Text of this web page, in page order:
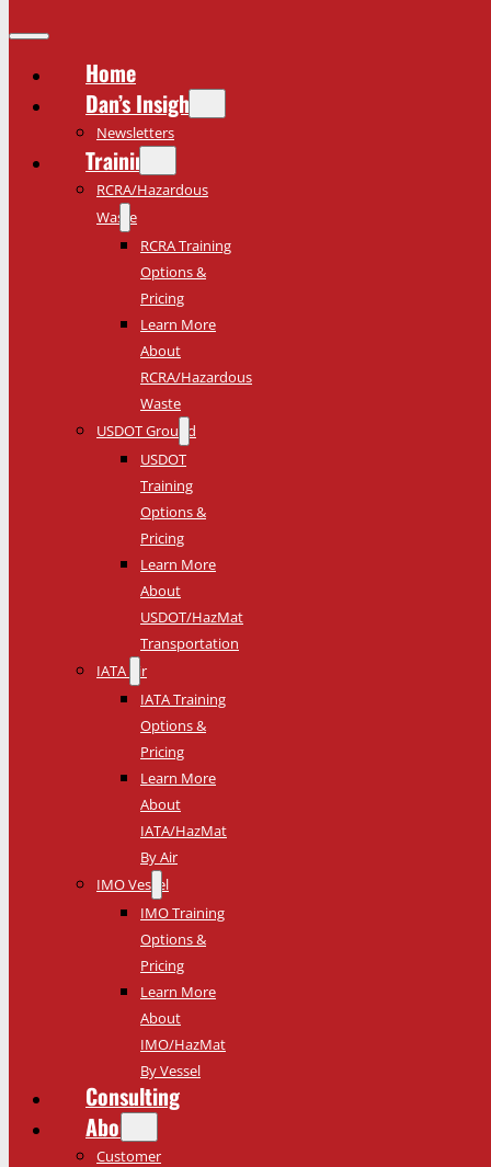
Home
Dan’s Insights
Newsletters
Training
RCRA/Hazardous
Waste
RCRA Training
Options &
Pricing
Learn More
About
RCRA/Hazardous
Waste
USDOT Ground
USDOT
Training
Options &
Pricing
Learn More
About
USDOT/HazMat
Transportation
IATA Air
IATA Training
Options &
Pricing
Learn More
About
IATA/HazMat
By Air
IMO Vessel
IMO Training
Options &
Pricing
Learn More
About
IMO/HazMat
By Vessel
Consulting
About
Customer